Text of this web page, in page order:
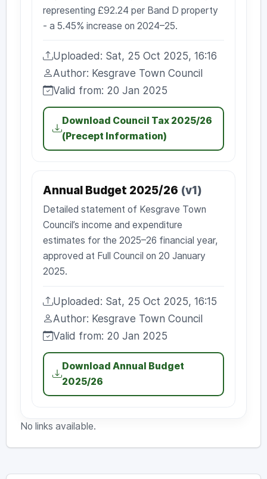
representing £92.24 per Band D property
- a 5.45% increase on 2024–25.
Uploaded:
Uploaded: Sat, 25 Oct 2025, 16:16
Author:
Author: Kesgrave Town Council
Valid from:
Valid from: 20 Jan 2025
Download Council Tax 2025/26
(Precept Information)
Annual Budget 2025/26 (v1)
Detailed statement of Kesgrave Town
Council’s income and expenditure
estimates for the 2025–26 financial year,
approved at Full Council on 20 January
2025.
Uploaded:
Uploaded: Sat, 25 Oct 2025, 16:15
Author:
Author: Kesgrave Town Council
Valid from:
Valid from: 20 Jan 2025
Download Annual Budget
2025/26
No links available.